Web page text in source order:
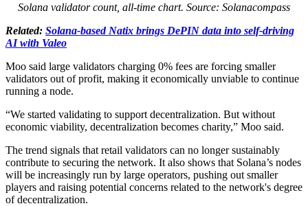
Solana validator count, all-time chart. Source: Solanacompass
Related: Solana-based Natix brings DePIN data into self-driving
AI with Valeo
Moo said large validators charging 0% fees are forcing smaller
validators out of profit, making it economically unviable to continue
running a node.
“We started validating to support decentralization. But without
economic viability, decentralization becomes charity,” Moo said.
The trend signals that retail validators can no longer sustainably
contribute to securing the network. It also shows that Solana’s nodes
will be increasingly run by large operators, pushing out smaller
players and raising potential concerns related to the network's degree
of decentralization.